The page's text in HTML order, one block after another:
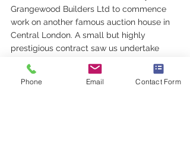
Grangewood Builders Ltd to commence
work on another famous auction house in
Central London. A small but highly
prestigious contract saw us undertake
offices to two new galleries.
Phone Email Contact Form